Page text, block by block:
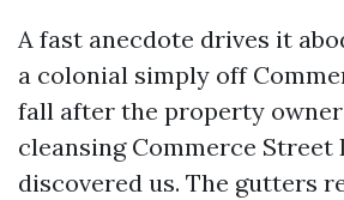
A fast anecdote drives it
a colonial simply off
fall after the property
cleansing Commerce Street
discovered us. The gutters